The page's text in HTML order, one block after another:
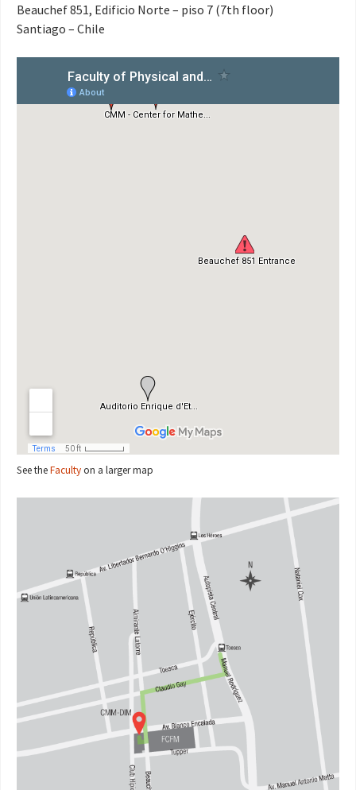
Beauchef 851, Edificio Norte – piso 7 (7th floor)
Santiago – Chile
See theFacultyon a larger map